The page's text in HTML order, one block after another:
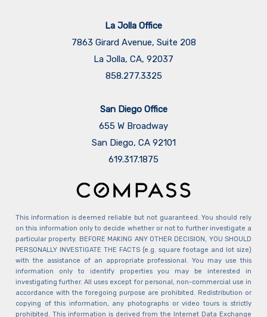
La Jolla Office
7863 Girard Avenue, Suite 208
La Jolla, CA, 92037
858.277.3325
San Diego Office
655 W Broadway
San Diego, CA 92101
​​​​​​​619.317.1875
This information is deemed reliable but not guaranteed. You should rely
on this information only to decide whether or not to further investigate a
particular property. BEFORE MAKING ANY OTHER DECISION, YOU SHOULD
PERSONALLY INVESTIGATE THE FACTS (e.g. square footage and lot size)
with the assistance of an appropriate professional. You may use this
information only to identify properties you may be interested in
investigating further. All uses except for personal, non-commercial use in
accordance with the foregoing purpose are prohibited. Redistribution or
copying of this information, any photographs or video tours is strictly
prohibited. This information is derived from the Internet Data Exchange